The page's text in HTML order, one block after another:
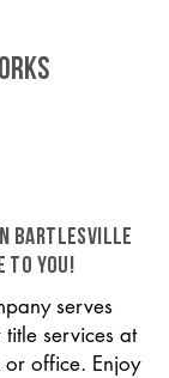
in Bartlesville
to you!
serves
services at
office. Enjoy